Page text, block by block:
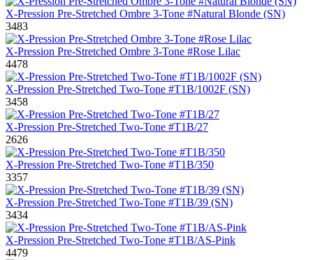
X-Pression Pre-Stretched Ombre 3-Tone #Natural Blonde (SN)
3483
X-Pression Pre-Stretched Ombre 3-Tone #Rose Lilac
4478
X-Pression Pre-Stretched Two-Tone #T1B/1002F (SN)
3458
X-Pression Pre-Stretched Two-Tone #T1B/27
2626
X-Pression Pre-Stretched Two-Tone #T1B/350
3357
X-Pression Pre-Stretched Two-Tone #T1B/39 (SN)
3434
X-Pression Pre-Stretched Two-Tone #T1B/AS-Pink
4479